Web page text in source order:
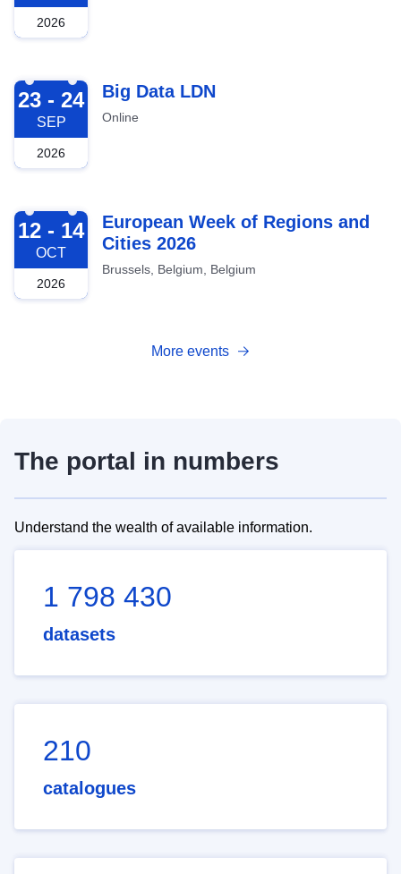
2026
2026-09-23
23 - 24
SEP
2026
Big Data LDN
Online
2026-10-12
12 - 14
OCT
2026
European Week of Regions and
Cities 2026
Brussels, Belgium, Belgium
More events
The portal in numbers
Understand the wealth of available information.
1 798 430
datasets
210
catalogues